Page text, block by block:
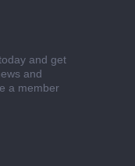
and get
and
a member